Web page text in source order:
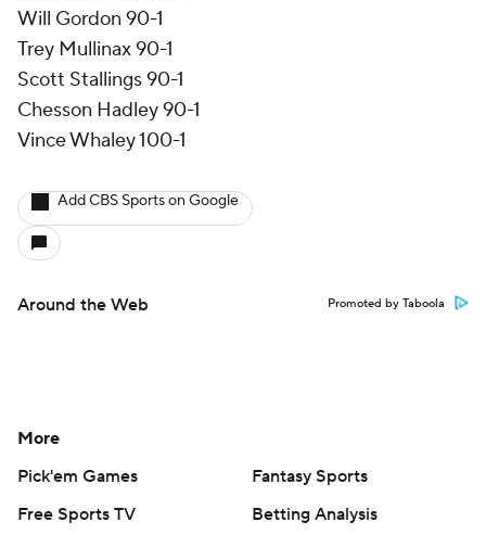
Will Gordon 90-1
Trey Mullinax 90-1
Scott Stallings 90-1
Chesson Hadley 90-1
Vince Whaley 100-1
Add CBS Sports on Google
Around the Web Promoted by Taboola
More
Pick'em Games
Fantasy Sports
Free Sports TV
Betting Analysis